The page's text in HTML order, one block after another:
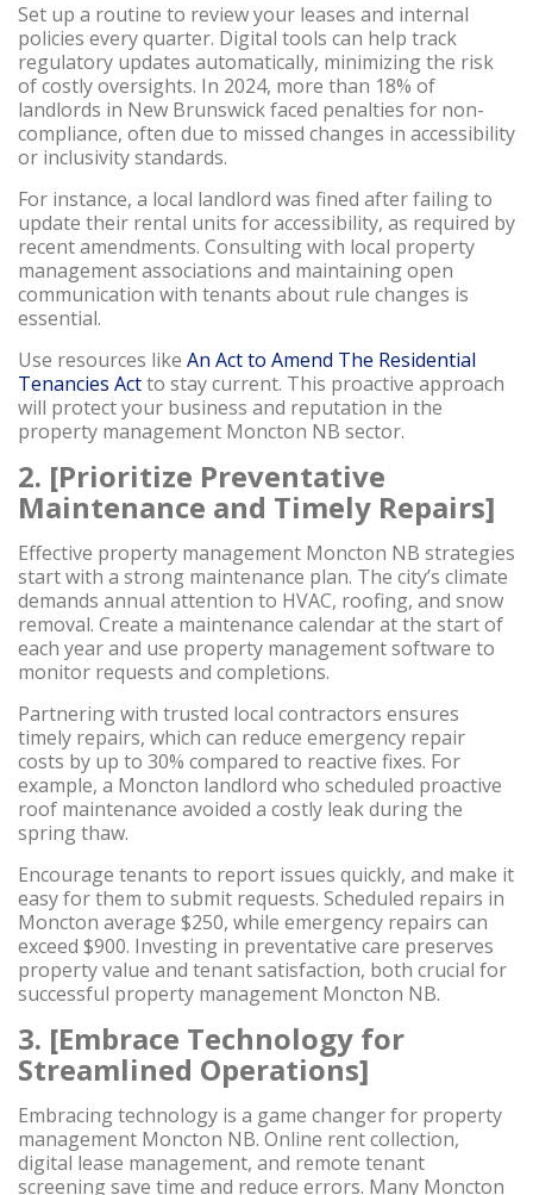
Set up a routine to review your leases and internal
policies every quarter. Digital tools can help track
regulatory updates automatically, minimizing the risk
of costly oversights. In 2024, more than 18% of
landlords in New Brunswick faced penalties for non-
compliance, often due to missed changes in accessibility
or inclusivity standards.
For instance, a local landlord was fined after failing to
update their rental units for accessibility, as required by
recent amendments. Consulting with local property
management associations and maintaining open
communication with tenants about rule changes is
essential.
Use resources like An Act to Amend The Residential
Tenancies Actto stay current. This proactive approach
will protect your business and reputation in the
property management Moncton NB sector.
2. [Prioritize Preventative
Maintenance and Timely Repairs]
Effective property management Moncton NB strategies
start with a strong maintenance plan. The city’s climate
demands annual attention to HVAC, roofing, and snow
removal. Create a maintenance calendar at the start of
each year and use property management software to
monitor requests and completions.
Partnering with trusted local contractors ensures
timely repairs, which can reduce emergency repair
costs by up to 30% compared to reactive fixes. For
example, a Moncton landlord who scheduled proactive
roof maintenance avoided a costly leak during the
spring thaw.
Encourage tenants to report issues quickly, and make it
easy for them to submit requests. Scheduled repairs in
Moncton average $250, while emergency repairs can
exceed $900. Investing in preventative care preserves
property value and tenant satisfaction, both crucial for
successful property management Moncton NB.
3. [Embrace Technology for
Streamlined Operations]
Embracing technology is a game changer for property
management Moncton NB. Online rent collection,
digital lease management, and remote tenant
screening save time and reduce errors. Many Moncton